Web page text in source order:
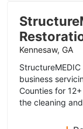
Kennesaw, GA
business
Counties for
the cleaning